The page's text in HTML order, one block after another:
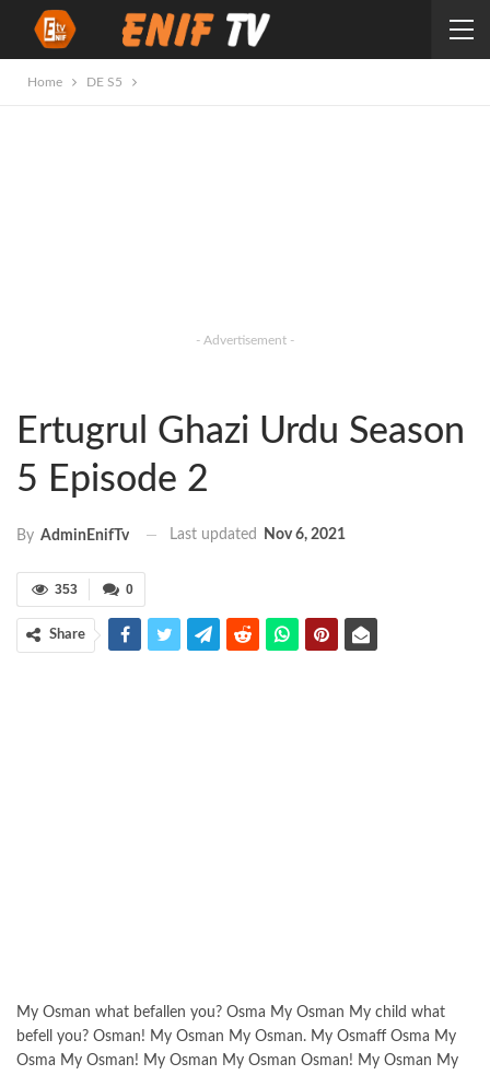
Home DE S5
- Advertisement -
Ertugrul Ghazi Urdu Season
5 Episode 2
By AdminEnifTv Last updated Nov 6, 2021
0
353
Share
My Osman what befallen you? Osma My Osman My child what
befell you? Osman! My Osman My Osman. My Osmaff Osma My
Osma My Osman! My Osman My Osman Osman! My Osman My